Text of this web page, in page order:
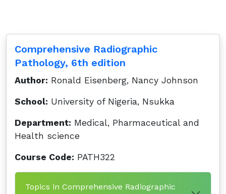
Comprehensive Radiographic
Pathology, 6th edition
Author: Ronald Eisenberg, Nancy Johnson
School: University of Nigeria, Nsukka
Department: Medical, Pharmaceutical and
Health science
Course Code: PATH322
Topics in Comprehensive Radiographic